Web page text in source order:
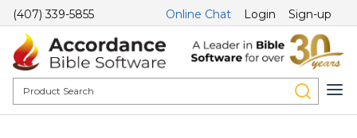
(407) 339-5855 Online Chat Login Sign-up